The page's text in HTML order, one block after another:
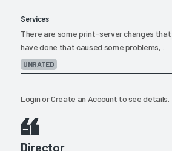
Services
There are some print-server changes
have done that caused some problems,...
UNRATED
LoginorCreate an Account to see details.
Director